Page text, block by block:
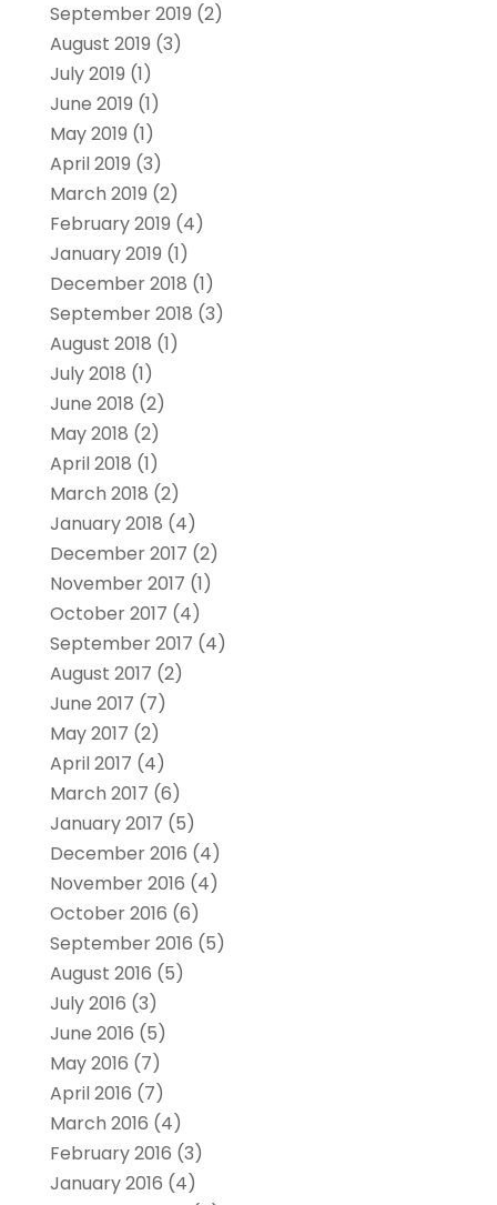
September 2019 (2)
August 2019 (3)
July 2019 (1)
June 2019 (1)
May 2019 (1)
April 2019 (3)
March 2019 (2)
February 2019 (4)
January 2019 (1)
December 2018 (1)
September 2018 (3)
August 2018 (1)
July 2018 (1)
June 2018 (2)
May 2018 (2)
April 2018 (1)
March 2018 (2)
January 2018 (4)
December 2017 (2)
November 2017 (1)
October 2017 (4)
September 2017 (4)
August 2017 (2)
June 2017 (7)
May 2017 (2)
April 2017 (4)
March 2017 (6)
January 2017 (5)
December 2016 (4)
November 2016 (4)
October 2016 (6)
September 2016 (5)
August 2016 (5)
July 2016 (3)
June 2016 (5)
May 2016 (7)
April 2016 (7)
March 2016 (4)
February 2016 (3)
January 2016 (4)